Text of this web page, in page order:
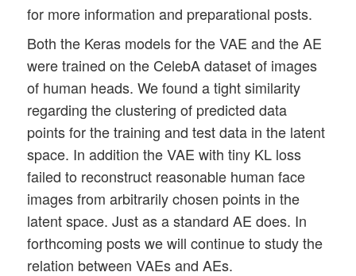
for more information and preparational posts.
Both the Keras models for the VAE and the AE
were trained on the CelebA dataset of images
of human heads. We found a tight similarity
regarding the clustering of predicted data
points for the training and test data in the latent
space. In addition the VAE with tiny KL loss
failed to reconstruct reasonable human face
images from arbitrarily chosen points in the
latent space. Just as a standard AE does. In
forthcoming posts we will continue to study the
relation between VAEs and AEs.